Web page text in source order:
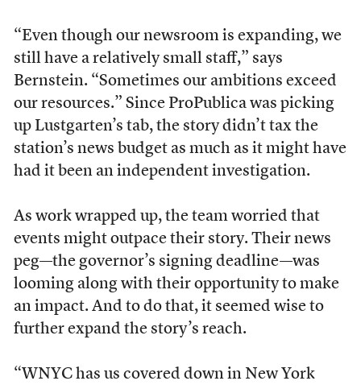
“Even though our newsroom is expanding, we
still have a relatively small staff,” says
Bernstein. “Sometimes our ambitions exceed
our resources.” Since ProPublica was picking
up Lustgarten’s tab, the story didn’t tax the
station’s news budget as much as it might have
had it been an independent investigation.
As work wrapped up, the team worried that
events might outpace their story. Their news
peg—the governor’s signing deadline—was
looming along with their opportunity to make
an impact. And to do that, it seemed wise to
further expand the story’s reach.
“WNYC has us covered down in New York